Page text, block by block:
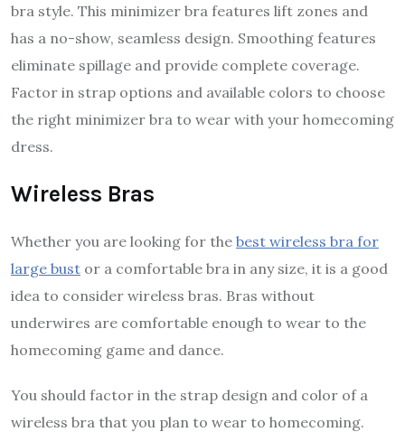
bra style. This minimizer bra features lift zones and
has a no-show, seamless design. Smoothing features
eliminate spillage and provide complete coverage.
Factor in strap options and available colors to choose
the right minimizer bra to wear with your homecoming
dress.
Wireless Bras
Whether you are looking for the best wireless bra for
large bust or a comfortable bra in any size, it is a good
idea to consider wireless bras. Bras without
underwires are comfortable enough to wear to the
homecoming game and dance.
You should factor in the strap design and color of a
wireless bra that you plan to wear to homecoming.